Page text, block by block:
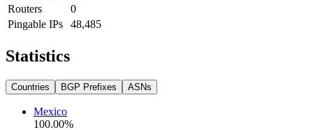
Routers
0
Pingable IPs
48,485
Statistics
Countries BGP Prefixes ASNs
Mexico
100.00%